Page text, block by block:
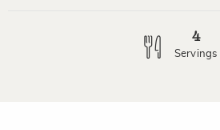
4
Servings